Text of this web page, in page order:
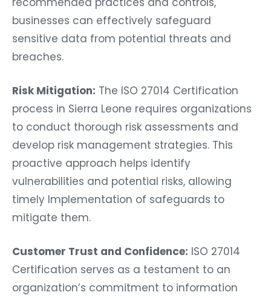
businesses can effectively safeguard
sensitive data from potential threats and
breaches.
Risk Mitigation: The ISO 27014 Certification
process in Sierra Leone requires organizations
to conduct thorough risk assessments and
develop risk management strategies. This
proactive approach helps identify
vulnerabilities and potential risks, allowing
timely Implementation of safeguards to
mitigate them.
Customer Trust and Confidence: ISO 27014
Certification serves as a testament to an
organization’s commitment to information